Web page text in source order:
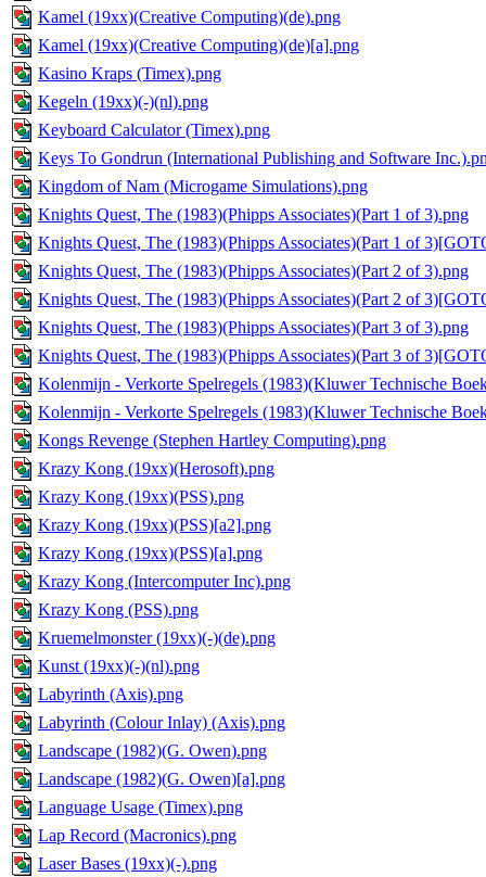
Kamel (19xx)(Creative Computing)(de).png
Kamel (19xx)(Creative Computing)(de)[a].png
Kasino Kraps (Timex).png
Kegeln (19xx)(-)(nl).png
Keyboard Calculator (Timex).png
Keys To Gondrun (International Publishing and Software
Kingdom of Nam (Microgame Simulations).png
Knights Quest, The (1983)(Phipps Associates)(Part 1 of 3).png
Knights Quest, The (1983)(Phipps Associates)(Part 1 of
Knights Quest, The (1983)(Phipps Associates)(Part 2 of 3).png
Knights Quest, The (1983)(Phipps Associates)(Part 2 of
Knights Quest, The (1983)(Phipps Associates)(Part 3 of 3).png
Knights Quest, The (1983)(Phipps Associates)(Part 3 of
Kolenmijn - Verkorte Spelregels (1983)(Kluwer Technische
Kolenmijn - Verkorte Spelregels (1983)(Kluwer Technische
Kongs Revenge (Stephen Hartley Computing).png
Krazy Kong (19xx)(Herosoft).png
Krazy Kong (19xx)(PSS).png
Krazy Kong (19xx)(PSS)[a2].png
Krazy Kong (19xx)(PSS)[a].png
Krazy Kong (Intercomputer Inc).png
Krazy Kong (PSS).png
Kruemelmonster (19xx)(-)(de).png
Kunst (19xx)(-)(nl).png
Labyrinth (Axis).png
Labyrinth (Colour Inlay) (Axis).png
Landscape (1982)(G. Owen).png
Landscape (1982)(G. Owen)[a].png
Language Usage (Timex).png
Lap Record (Macronics).png
Laser Bases (19xx)(-).png